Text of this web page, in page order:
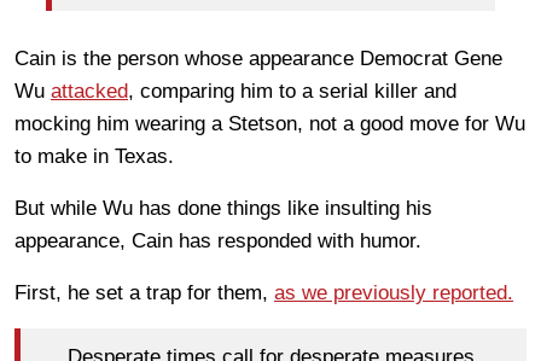
Cain is the person whose appearance Democrat Gene
Wu attacked, comparing him to a serial killer and
mocking him wearing a Stetson, not a good move for Wu
to make in Texas.
But while Wu has done things like insulting his
appearance, Cain has responded with humor.
First, he set a trap for them, as we previously reported.